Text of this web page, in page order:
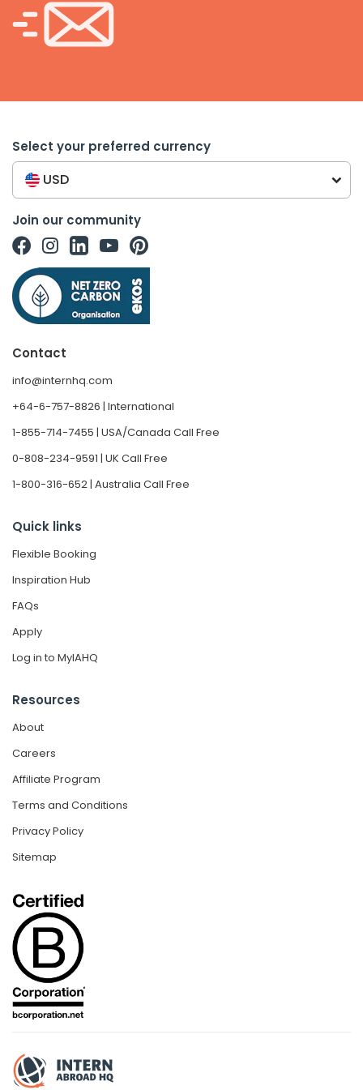
Select your preferred currency
USD
Join our community
Contact
info@internhq.com
+64-6-757-8826 | International
1-855-714-7455 | USA/Canada Call Free
0-808-234-9591 | UK Call Free
1-800-316-652 | Australia Call Free
Quick links
Flexible Booking
Inspiration Hub
FAQs
Apply
Log in to MyIAHQ
Resources
About
Careers
Affiliate Program
Terms and Conditions
Privacy Policy
Sitemap